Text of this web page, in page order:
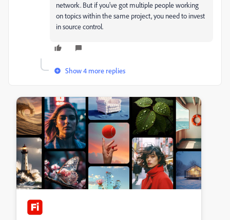
network. But if you've got multiple people working
on topics within the same project, you need to invest
in source control.
Show 4 more replies